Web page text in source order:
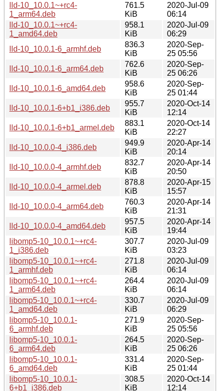
lld-10_10.0.1~+rc4-
1_arm64.deb
761.5
KiB
2020-Jul-09
06:14
lld-10_10.0.1~+rc4-
1_amd64.deb
958.1
KiB
2020-Jul-09
06:29
lld-10_10.0.1-6_armhf.deb
836.3
KiB
2020-Sep-
25 05:56
lld-10_10.0.1-6_arm64.deb
762.6
KiB
2020-Sep-
25 06:26
lld-10_10.0.1-6_amd64.deb
958.6
KiB
2020-Sep-
25 01:44
lld-10_10.0.1-6+b1_i386.deb
955.7
KiB
2020-Oct-14
12:14
lld-10_10.0.1-6+b1_armel.deb
883.1
KiB
2020-Oct-14
22:27
lld-10_10.0.0-4_i386.deb
949.9
KiB
2020-Apr-14
20:14
lld-10_10.0.0-4_armhf.deb
832.7
KiB
2020-Apr-14
20:50
lld-10_10.0.0-4_armel.deb
878.8
KiB
2020-Apr-15
15:57
lld-10_10.0.0-4_arm64.deb
760.3
KiB
2020-Apr-14
21:31
lld-10_10.0.0-4_amd64.deb
957.5
KiB
2020-Apr-14
19:44
libomp5-10_10.0.1~+rc4-
1_i386.deb
307.7
KiB
2020-Jul-09
03:23
libomp5-10_10.0.1~+rc4-
1_armhf.deb
271.8
KiB
2020-Jul-09
06:14
libomp5-10_10.0.1~+rc4-
1_arm64.deb
264.4
KiB
2020-Jul-09
06:14
libomp5-10_10.0.1~+rc4-
1_amd64.deb
330.7
KiB
2020-Jul-09
06:29
libomp5-10_10.0.1-
6_armhf.deb
271.9
KiB
2020-Sep-
25 05:56
libomp5-10_10.0.1-
6_arm64.deb
264.5
KiB
2020-Sep-
25 06:26
libomp5-10_10.0.1-
6_amd64.deb
331.4
KiB
2020-Sep-
25 01:44
libomp5-10_10.0.1-
6+b1_i386.deb
308.5
KiB
2020-Oct-14
12:14